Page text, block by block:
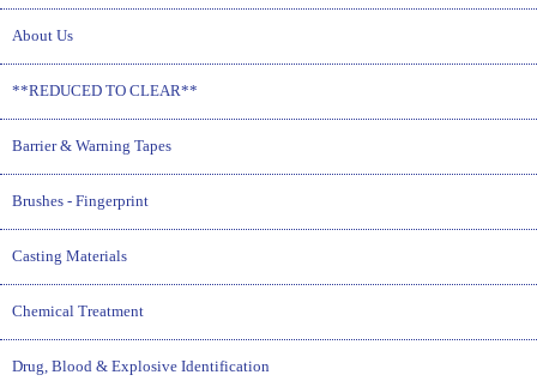
About Us
**REDUCED TO CLEAR**
Barrier & Warning Tapes
Brushes - Fingerprint
Casting Materials
Chemical Treatment
Drug, Blood & Explosive Identification